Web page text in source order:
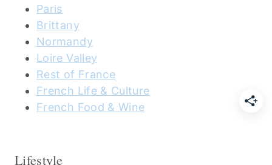
Paris
Brittany
Normandy
Loire Valley
Rest of France
French Life & Culture
French Food & Wine
Lifestyle